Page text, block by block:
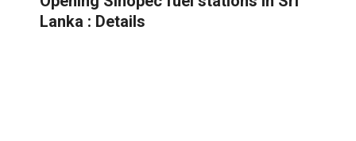
Lanka : Details